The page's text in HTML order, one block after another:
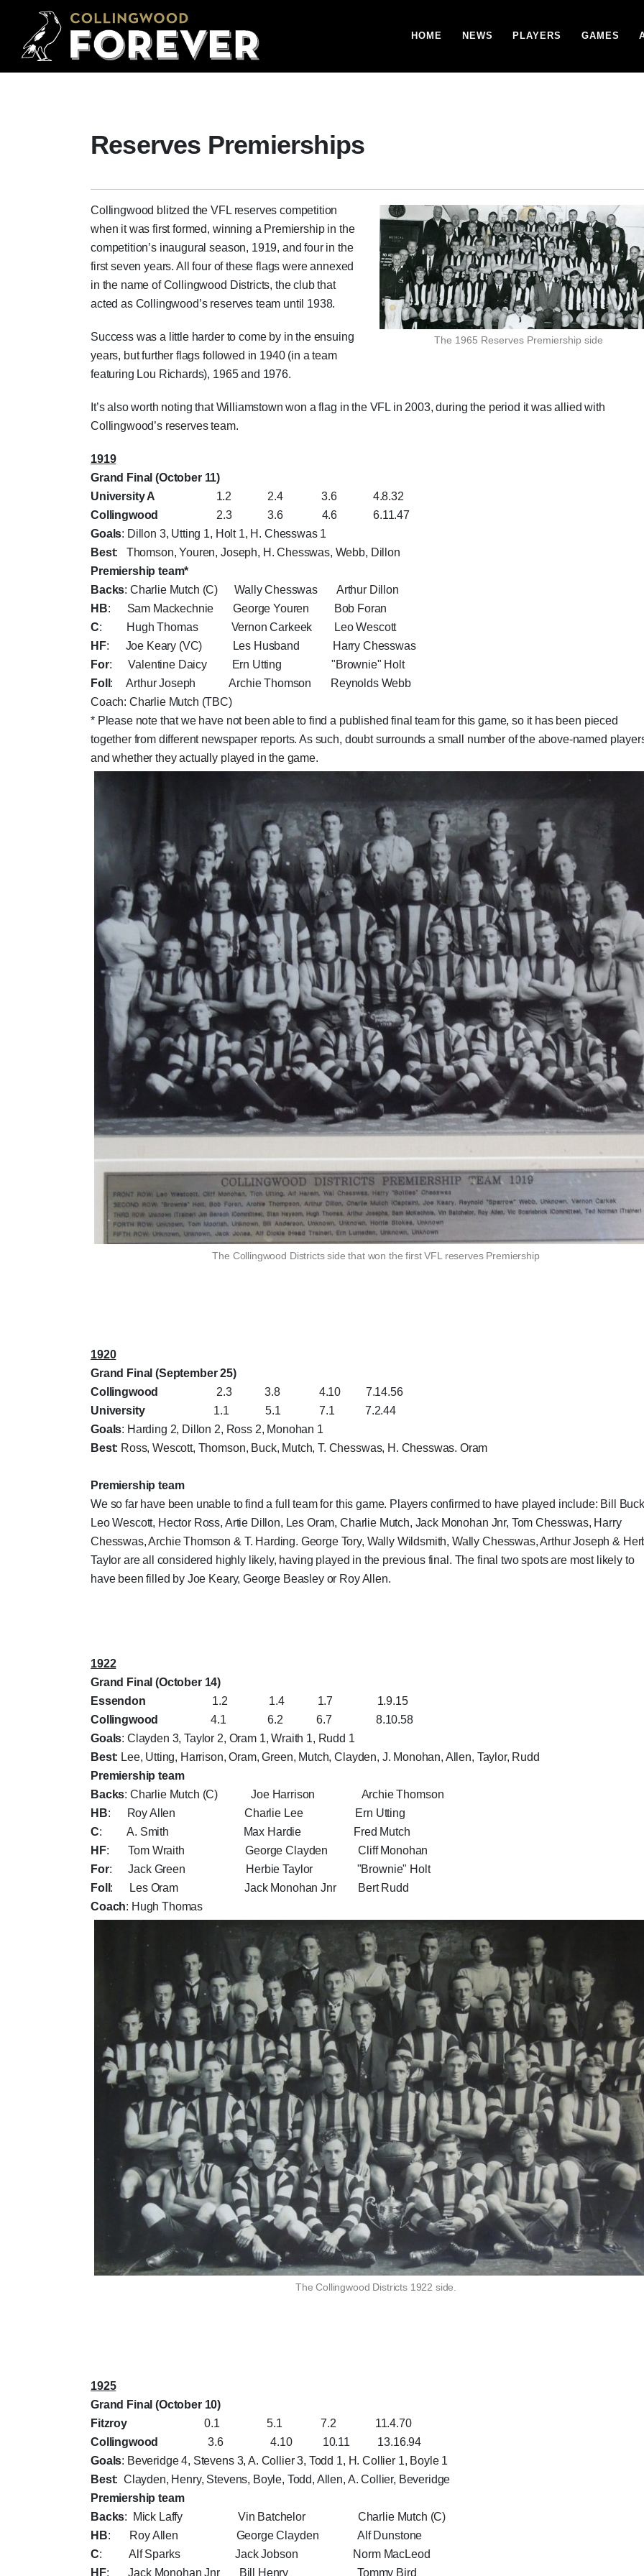
HOME NEWS PLAYERS GAMES
Reserves Premierships
The 1965 Reserves Premiership side
Collingwood blitzed the VFL reserves competition
when it was first formed, winning a Premiership in the
competition’s inaugural season, 1919, and four in the
first seven years. All four of these flags were annexed
in the name of Collingwood Districts, the club that
acted as Collingwood’s reserves team until 1938.
Success was a little harder to come by in the ensuing
years, but further flags followed in 1940 (in a team
featuring Lou Richards), 1965 and 1976.
It’s also worth noting that Williamstown won a flag in the VFL in 2003, during the period it was allied with
Collingwood’s reserves team.
1919
Grand Final (October 11)
University A 1.2 2.4 3.6 4.8.32
Collingwood
2.3 3.6 4.6 6.11.47
Goals: Dillon 3, Utting 1, Holt 1, H. Chesswas 1
Best: Thomson, Youren, Joseph, H. Chesswas, Webb, Dillon
Premiership team*
Backs: Charlie Mutch (C) Wally Chesswas Arthur Dillon
HB: Sam Mackechnie George Youren Bob Foran
C: Hugh Thomas Vernon Carkeek Leo Wescott
HF: Joe Keary (VC) Les Husband Harry Chesswas
For: Valentine Daicy Ern Utting "Brownie" Holt
Foll : Arthur Joseph Archie Thomson Reynolds Webb
Coach: Charlie Mutch (TBC)
* Please note that we have not been able to find a published final team for this game, so it has been pieced
together from different newspaper reports. As such, doubt surrounds a small number of the above-named
and whether they actually played in the game.
The Collingwood Districts side that won the first VFL reserves Premiership
1920
Grand Final (September 25)
Collingwood
2.3 3.8 4.10 7.14.56
University1.1 5.1 7.1 7.2.44
Goals: Harding 2, Dillon 2, Ross 2, Monohan 1
Best: Ross, Wescott, Thomson, Buck, Mutch, T. Chesswas, H. Chesswas. Oram
Premiership team
We so far have been unable to find a full team for this game. Players confirmed to have played include: Bill
Leo Wescott, Hector Ross, Artie Dillon, Les Oram, Charlie Mutch, Jack Monohan Jnr, Tom Chesswas, Harry
Chesswas, Archie Thomson & T. Harding. George Tory, Wally Wildsmith, Wally Chesswas, Arthur Joseph &
Taylor are all considered highly likely, having played in the previous final. The final two spots are most likely to
have been filled by Joe Keary, George Beasley or Roy Allen.
1922
Grand Final (October 14)
Essendon 1.2 1.4 1.7 1.9.15
Collingwood
4.1 6.2 6.7 8.10.58
Goals: Clayden 3, Taylor 2, Oram 1, Wraith 1, Rudd 1
Best: Lee, Utting, Harrison, Oram, Green, Mutch, Clayden, J. Monohan, Allen, Taylor, Rudd
Premiership team
Backs: Charlie Mutch (C) Joe Harrison Archie Thomson
HB: Roy Allen Charlie Lee Ern Utting
C: A. Smith Max Hardie Fred Mutch
HF: Tom Wraith George Clayden Cliff Monohan
For: Jack Green Herbie Taylor "Brownie" Holt
Foll : Les Oram Jack Monohan Jnr Bert Rudd
Coach: Hugh Thomas
The Collingwood Districts 1922 side.
1925
Grand Final (October 10)
Fitzroy0.1 5.1 7.2 11.4.70
Collingwood
3.6 4.10 10.11 13.16.94
Goals: Beveridge 4, Stevens 3, A. Collier 3, Todd 1, H. Collier 1, Boyle 1
Best: Clayden, Henry, Stevens, Boyle, Todd, Allen, A. Collier, Beveridge
Premiership team
Backs: Mick Laffy Vin Batchelor Charlie Mutch (C)
HB: Roy Allen George Clayden Alf Dunstone
C: Alf Sparks Jack Jobson Norm MacLeod
HF: Jack Monohan Jnr Bill Henry Tommy Bird